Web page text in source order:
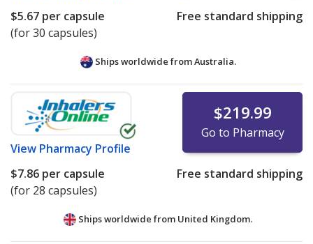
$5.67 per capsule
(for 30 capsules)
Free standard shipping
Ships worldwide fromAustralia.
View Pharmacy Profile
$219.99
Go to Pharmacy
$7.86 per capsule
(for 28 capsules)
Free standard shipping
Ships worldwide from United Kingdom.